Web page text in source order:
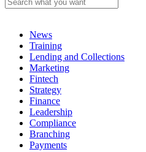
News
Training
Lending and Collections
Marketing
Fintech
Strategy
Finance
Leadership
Compliance
Branching
Payments